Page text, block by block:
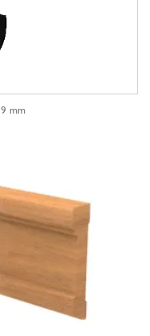
mm